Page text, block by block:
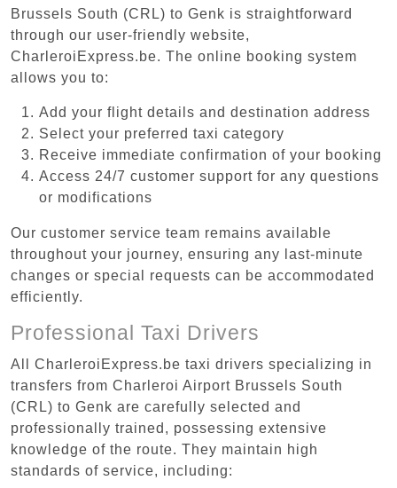
Brussels South (CRL) to Genk is straightforward
through our user-friendly website,
CharleroiExpress.be. The online booking system
allows you to:
Add your flight details and destination address
Select your preferred taxi category
Receive immediate confirmation of your booking
Access 24/7 customer support for any questions
or modifications
Our customer service team remains available
throughout your journey, ensuring any last-minute
changes or special requests can be accommodated
efficiently.
Professional Taxi Drivers
All CharleroiExpress.be taxi drivers specializing in
transfers from Charleroi Airport Brussels South
(CRL) to Genk are carefully selected and
professionally trained, possessing extensive
knowledge of the route. They maintain high
standards of service, including: